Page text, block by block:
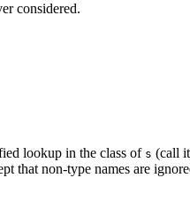
considered.
lookup in the class of s (call it
that non-type names are